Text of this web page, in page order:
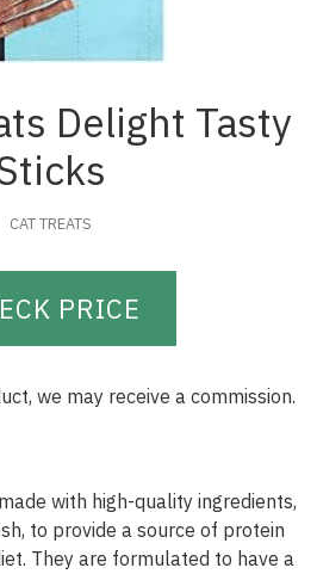
Delight Tasty
CAT TREATS
PRICE
we may receive a commission.
with high-quality ingredients,
to provide a source of protein
They are formulated to have a